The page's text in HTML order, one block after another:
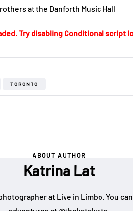
at the Danforth Music Hall
Try disabling Conditional script
TORONTO
ABOUT AUTHOR
Katrina Lat
at Live in Limbo. You